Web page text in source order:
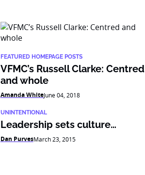
FEATURED HOMEPAGE POSTS
VFMC’s Russell Clarke: Centred
and whole
Amanda WhiteJune 04, 2018
UNINTENTIONAL
Leadership sets culture…
Dan PurvesMarch 23, 2015